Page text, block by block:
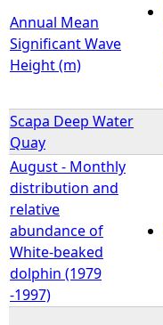
Annual Mean
Significant Wave
Height (m)
Scapa Deep Water
Quay
August - Monthly
distribution and
relative
abundance of
White-beaked
dolphin (1979
-1997)